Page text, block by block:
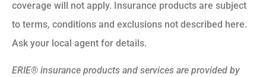
coverage will not apply. Insurance products are subject
to terms, conditions and exclusions not described here.
Ask your local agent for details.
ERIE® insurance products and services are provided by